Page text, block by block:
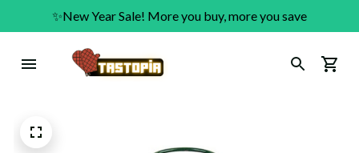
✨New Year Sale! More you buy, more you save